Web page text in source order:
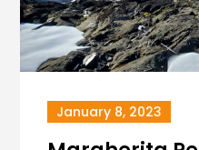
January 8, 2023